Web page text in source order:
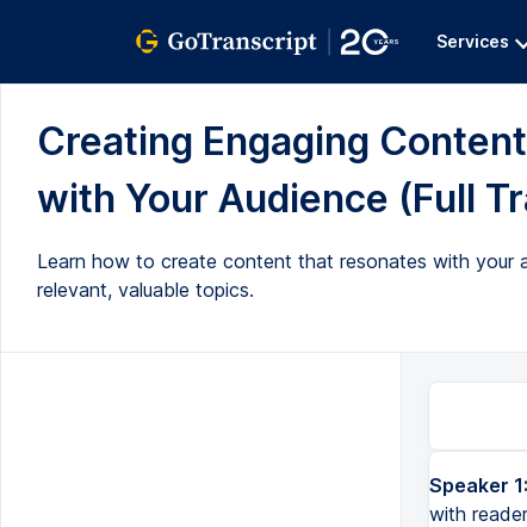
Services
Creating Engaging
with Your Audience (Full
Learn how to create content that resonates with your
relevant, valuable topics.
Speaker 1:
with